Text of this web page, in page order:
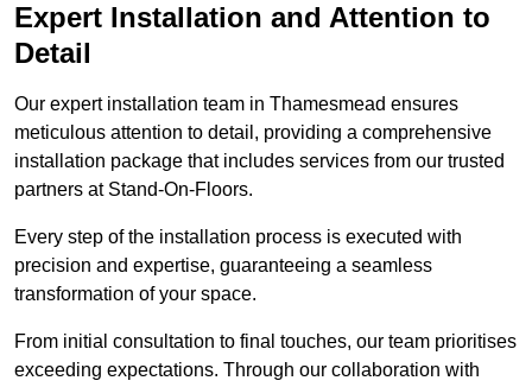
Expert Installation and Attention to
Detail
Our expert installation team in Thamesmead ensures
meticulous attention to detail, providing a comprehensive
installation package that includes services from our trusted
partners at Stand-On-Floors.
Every step of the installation process is executed with
precision and expertise, guaranteeing a seamless
transformation of your space.
From initial consultation to final touches, our team prioritises
exceeding expectations. Through our collaboration with